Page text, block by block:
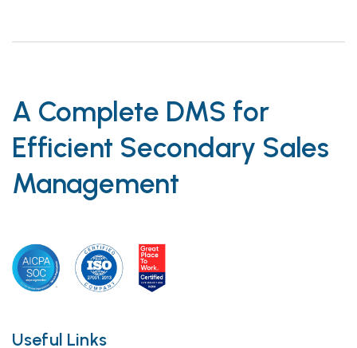
A Complete DMS for
Efficient Secondary Sales
Management
Useful Links